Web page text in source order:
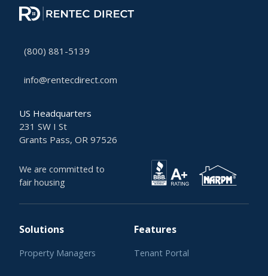
(800) 881-5139
info@rentecdirect.com
US Headquarters
231 SW I St
Grants Pass, OR 97526
We are committed to
fair housing
Solutions
Property Managers
Features
Tenant Portal